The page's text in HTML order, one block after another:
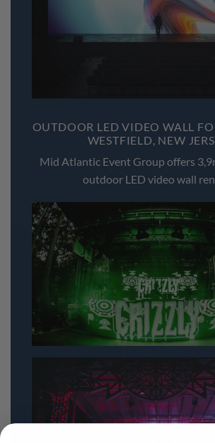
OUTDOOR LED VIDEO WALL
WESTFIELD, NEW
Mid Atlantic Event Group offers
outdoor LED video wall